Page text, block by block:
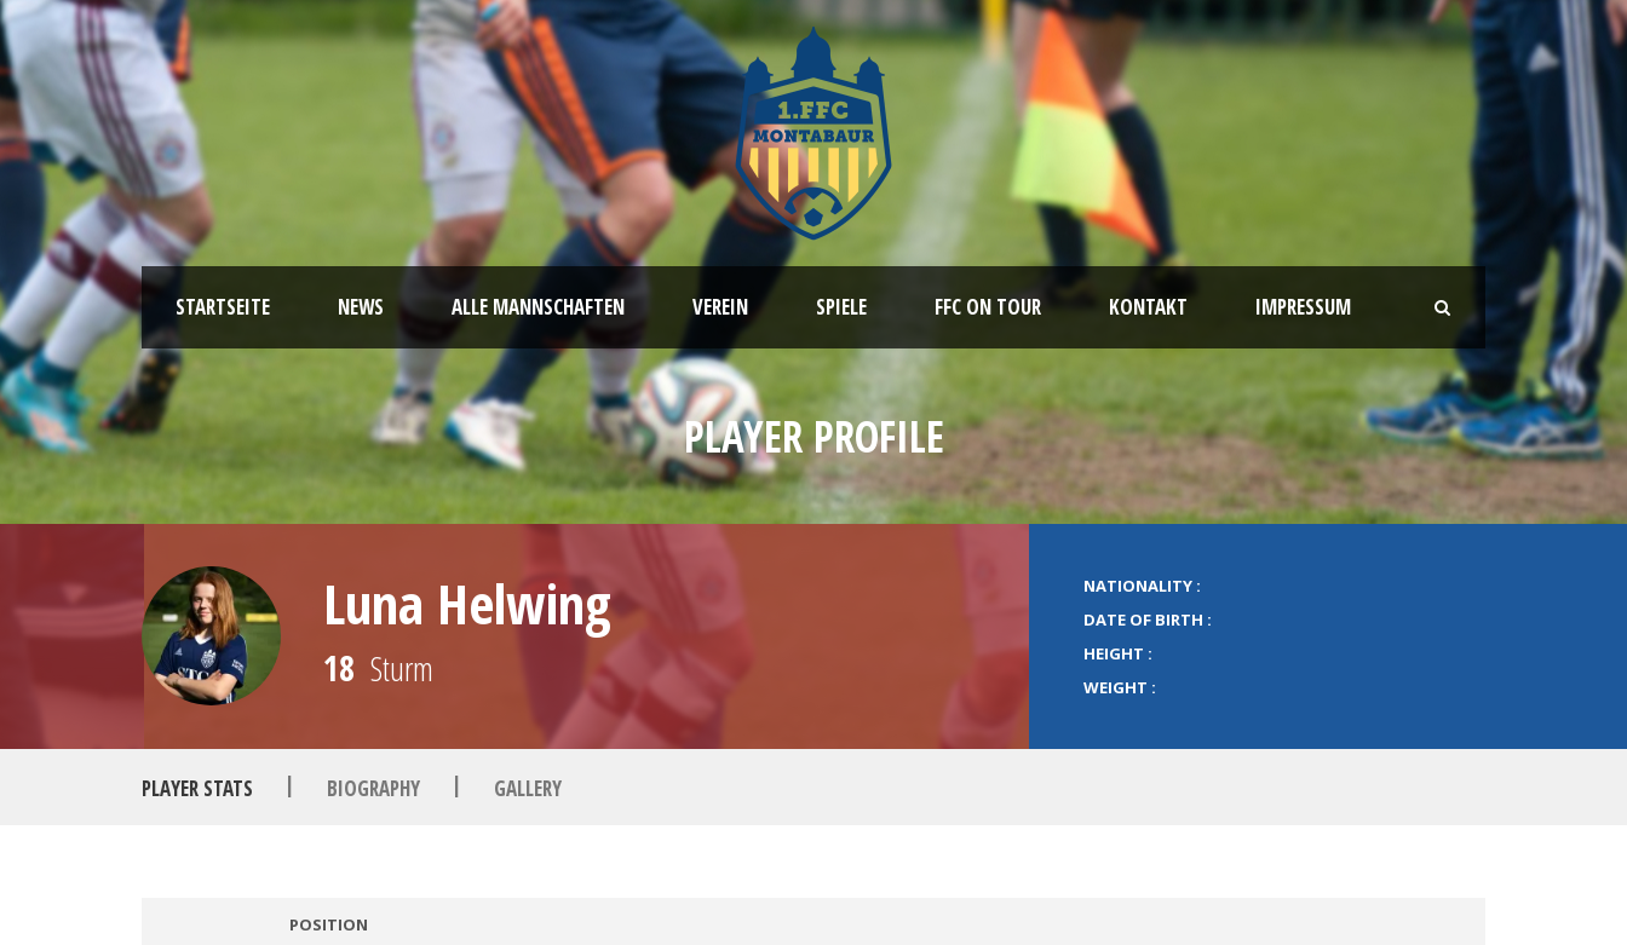
STARTSEITE NEWS ALLE MANNSCHAFTEN VEREIN SPIELE FFC ON TOUR KONTAKT IMPRESSUM
PLAYER PROFILE
Luna Helwing
18 Sturm
NATIONALITY :
DATE OF BIRTH :
HEIGHT :
WEIGHT :
PLAYER STATS | BIOGRAPHY | GALLERY
POSITION